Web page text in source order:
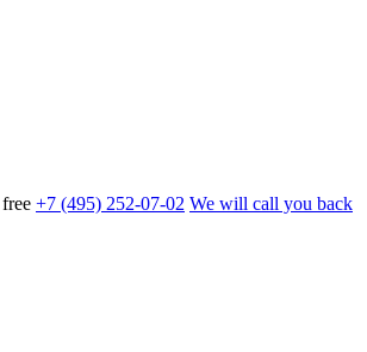
+7 (495) 252-07-02 We will call you back